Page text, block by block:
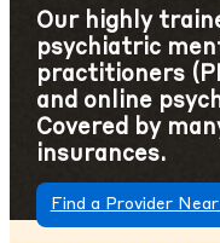
Our highly
psychiatric
practitioners
and online
Covered by
insurances.
Find a Provider Near